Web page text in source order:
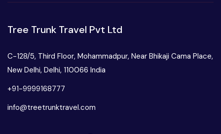
Tree Trunk Travel Pvt Ltd
C-128/5, Third Floor, Mohammadpur, Near Bhikaji Cama Place,
New Delhi, Delhi, 110066 India
+91-9999168777
info@treetrunktravel.com